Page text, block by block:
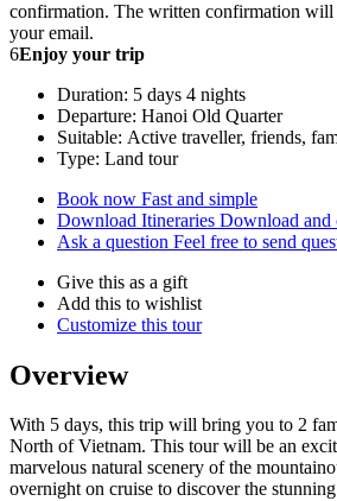
confirmation. The written confirmation will
your email.
6Enjoy your trip
Duration: 5 days 4 nights
Departure: Hanoi Old Quarter
Suitable: Active traveller, friends,
Type: Land tour
Book now Fast and simple
Download Itineraries Download and
Ask a question Feel free to send
Give this as a gift
Add this to wishlist
Customize this tour
Overview
With 5 days, this trip will bring you to 2
North of Vietnam. This tour will be an
marvelous natural scenery of the
overnight on cruise to discover the